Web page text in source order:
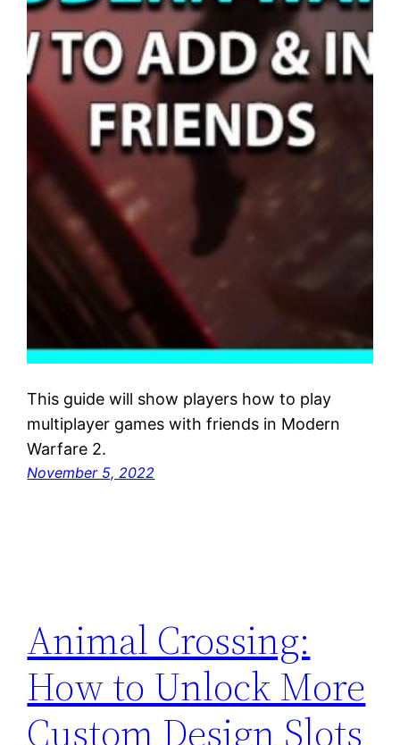
This guide will show players how to play
multiplayer games with friends in Modern
Warfare 2.
November 5, 2022
Animal Crossing:
How to Unlock More
Custom Design Slots